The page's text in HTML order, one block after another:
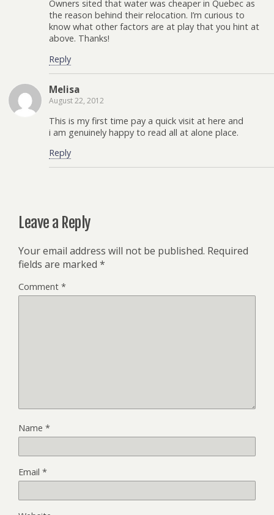
Owners sited that water was cheaper in Quebec as
the reason behind their relocation. I’m curious to
know what other factors are at play that you hint at
above. Thanks!
Reply
Melisa
August 22, 2012
This is my first time pay a quick visit at here and
i am genuinely happy to read all at alone place.
Reply
Leave a Reply
Your email address will not be published. Required
fields are marked *
Comment *
Name *
Email *